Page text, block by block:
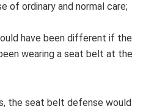
of ordinary and normal care;
have been different if the
wearing a seat belt at the
the seat belt defense would